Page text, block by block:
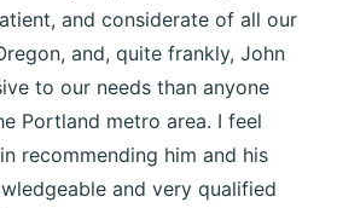
and considerate of all our
and, quite frankly, John
to our needs than anyone
Portland metro area. I feel
recommending him and his
and very qualified